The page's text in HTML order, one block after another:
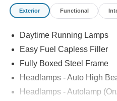
Exterior Functional
Daytime Running Lamps
Easy Fuel Capless Filler
Fully Boxed Steel Frame
Headlamps - Auto High
Headlamps - Autolamp